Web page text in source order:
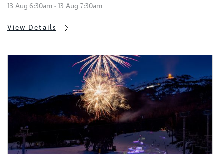
13 Aug 6:30am - 13 Aug 7:30am
View Details